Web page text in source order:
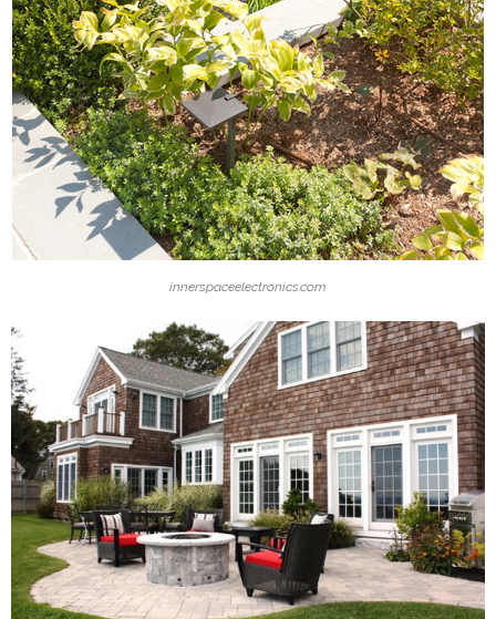
innerspaceelectronics.com